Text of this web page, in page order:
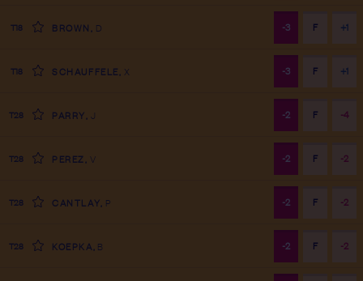
T18 BROWN D -3 F +1
T18 SCHAUFFELE X -3 F +1
T28 PARRY J -2 F -4
T28 PEREZ V -2 F -2
T28 CANTLAY P -2 F -2
T28 KOEPKA B -2 F -2